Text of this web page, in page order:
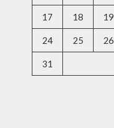
17 18 19
24 25 26
31